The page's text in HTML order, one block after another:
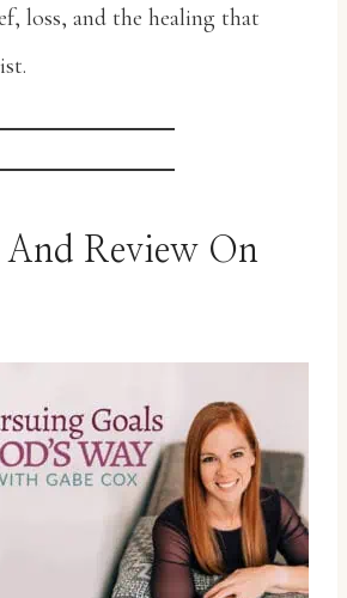
loss, and the healing that
And Review On